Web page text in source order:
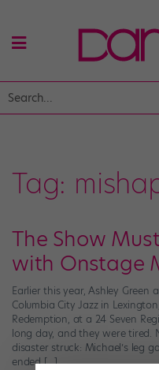
Tag:
The Show
with Onstage
Earlier this year, Ashley
Columbia City Jazz in
Redemption, at a 24 Seven
long day, and they were tired.
disaster struck: Michael’s leg
ended […]